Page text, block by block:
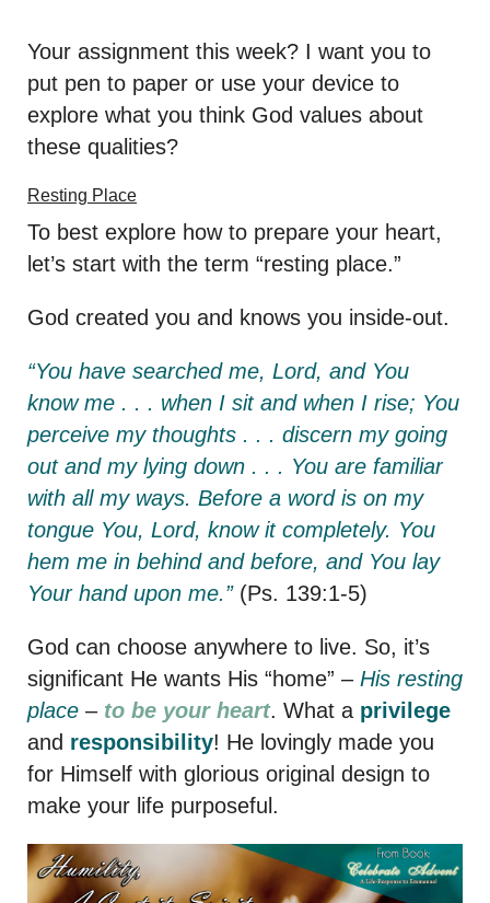
Your assignment this week? I want you to
put pen to paper or use your device to
explore what you think God values about
these qualities?
Resting Place
To best explore how to prepare your heart,
let’s start with the term “resting place.”
God created you and knows you inside-out.
“You have searched me, Lord, and You
know me . . . when I sit and when I rise; You
perceive my thoughts . . . discern my going
out and my lying down . . . You are familiar
with all my ways. Before a word is on my
tongue You, Lord, know it completely. You
hem me in behind and before, and You lay
Your hand upon me.”(Ps. 139:1-5)
God can choose anywhere to live. So, it’s
significant He wants His “home” – His resting
place – to be your heart. What a privilege
and responsibility! He lovingly made you
for Himself with glorious original design to
make your life purposeful.